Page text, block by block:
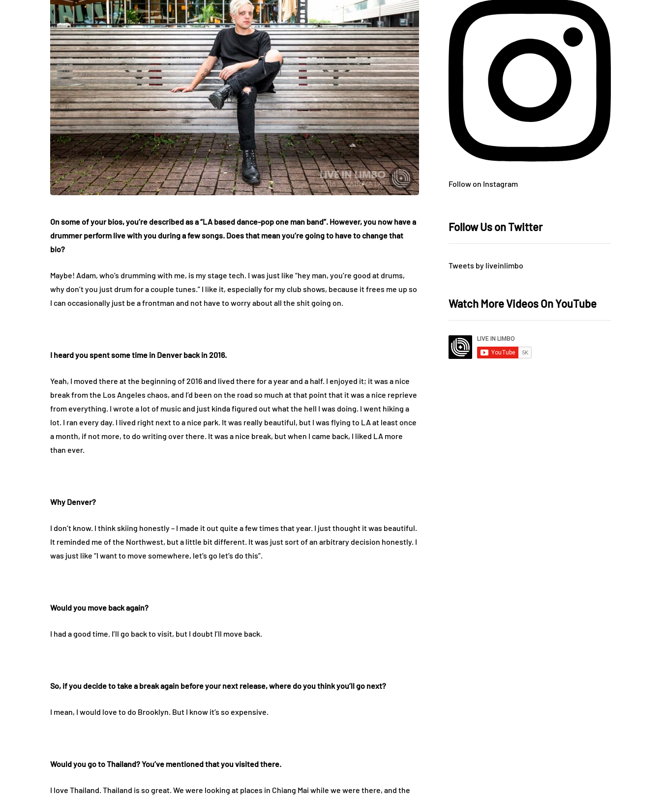
On some of your bios, you’re described as a “LA based dance-pop one man band”. However, you now have a
drummer perform live with you during a few songs. Does that mean you’re going to have to change that
bio?
Maybe! Adam, who’s drumming with me, is my stage tech. I was just like “hey man, you’re good at drums,
why don’t you just drum for a couple tunes.” I like it, especially for my club shows, because it frees me up so
I can occasionally just be a frontman and not have to worry about all the shit going on.
I heard you spent some time in Denver back in 2016.
Yeah, I moved there at the beginning of 2016 and lived there for a year and a half. I enjoyed it; it was a nice
break from the Los Angeles chaos, and I’d been on the road so much at that point that it was a nice reprieve
from everything. I wrote a lot of music and just kinda figured out what the hell I was doing. I went hiking a
lot. I ran every day. I lived right next to a nice park. It was really beautiful, but I was flying to LA at least once
a month, if not more, to do writing over there. It was a nice break, but when I came back, I liked LA more
than ever.
Why Denver?
I don’t know. I think skiing honestly – I made it out quite a few times that year. I just thought it was beautiful.
It reminded me of the Northwest, but a little bit different. It was just sort of an arbitrary decision honestly. I
was just like “I want to move somewhere, let’s go let’s do this”.
Would you move back again?
I had a good time. I’ll go back to visit, but I doubt I’ll move back.
So, if you decide to take a break again before your next release, where do you think you’ll go next?
I mean, I would love to do Brooklyn. But I know it’s so expensive.
Would you go to Thailand? You’ve mentioned that you visited there.
I love Thailand. Thailand is so great. We were looking at places in Chiang Mai while we were there, and the
Follow on Instagram
Follow Us on Twitter
Tweets by liveinlimbo
Watch More Videos On YouTube